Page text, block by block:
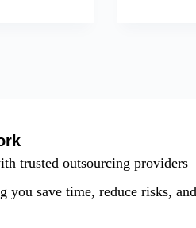
trusted outsourcing providers
you save time, reduce risks,